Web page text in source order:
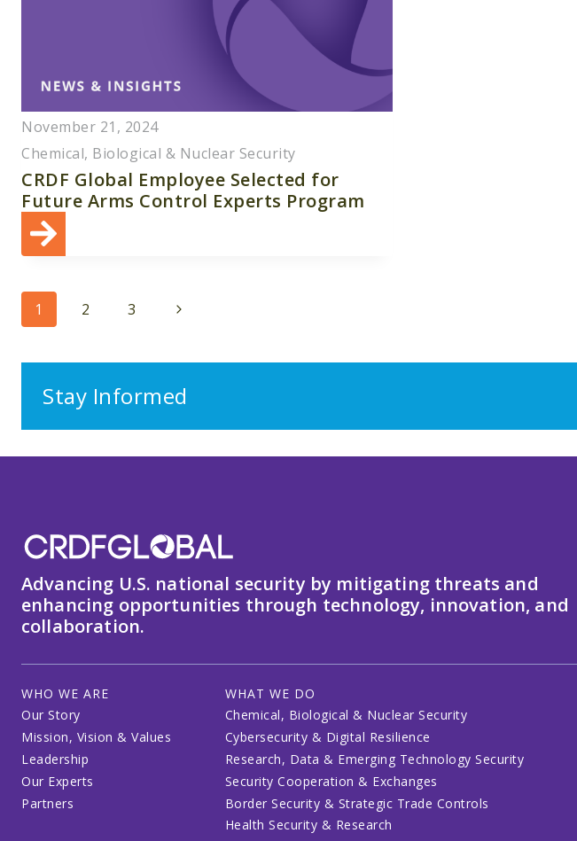
November 21, 2024
Chemical, Biological & Nuclear Security
CRDF Global Employee Selected for
Future Arms Control Experts Program
Page
1 2 3
Next
Stay Informed
Advancing U.S. national security by mitigating threats and
enhancing opportunities through technology, innovation, and
collaboration.
WHO WE ARE
Our Story
Mission, Vision & Values
Leadership
Our Experts
Partners
WHAT WE DO
Chemical, Biological & Nuclear Security
Cybersecurity & Digital Resilience
Research, Data & Emerging Technology Security
Security Cooperation & Exchanges
Border Security & Strategic Trade Controls
Health Security & Research